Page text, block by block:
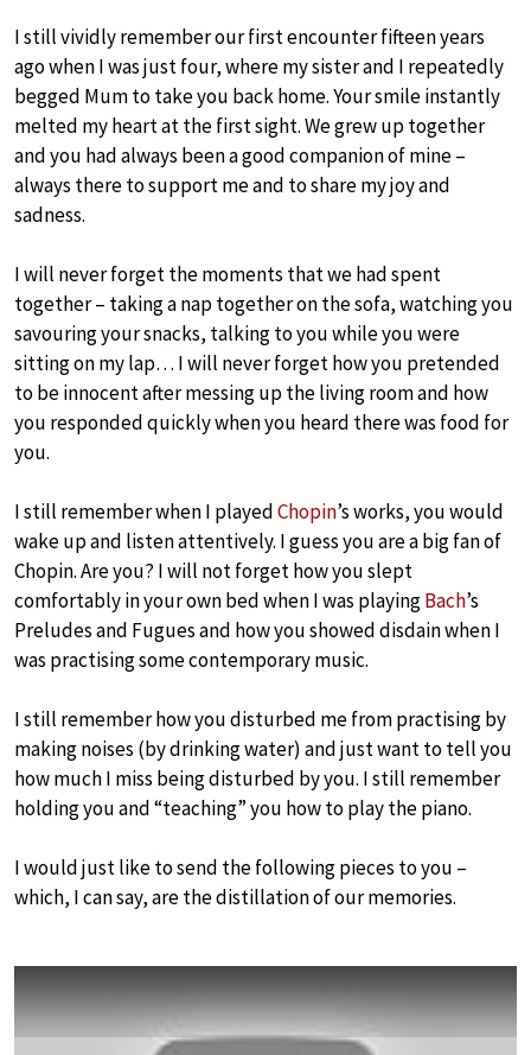
I still vividly remember our first encounter fifteen years
ago when I was just four, where my sister and I repeatedly
begged Mum to take you back home. Your smile instantly
melted my heart at the first sight. We grew up together
and you had always been a good companion of mine –
always there to support me and to share my joy and
sadness.
I will never forget the moments that we had spent
together – taking a nap together on the sofa, watching you
savouring your snacks, talking to you while you were
sitting on my lap… I will never forget how you pretended
to be innocent after messing up the living room and how
you responded quickly when you heard there was food for
you.
I still remember when I playedChopin’s works, you would
wake up and listen attentively. I guess you are a big fan of
Chopin. Are you? I will not forget how you slept
comfortably in your own bed when I was playingBach’s
Preludes and Fugues and how you showed disdain when I
was practising some contemporary music.
I still remember how you disturbed me from practising by
making noises (by drinking water) and just want to tell you
how much I miss being disturbed by you. I still remember
holding you and “teaching” you how to play the piano.
I would just like to send the following pieces to you –
which, I can say, are the distillation of our memories.